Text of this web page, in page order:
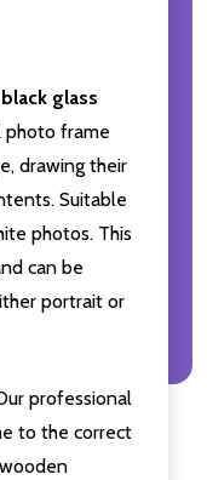
glass
photo frame
drawing their
Suitable
photos. This
can be
portrait or
professional
to the correct